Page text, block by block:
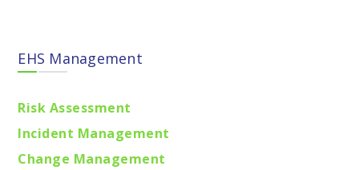
EHS Management
Risk Assessment
Incident Management
Change Management